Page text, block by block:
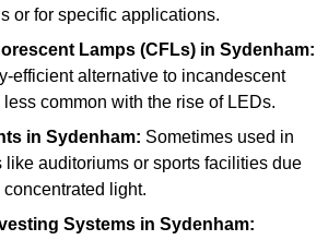
or for specific applications.
Lamps (CFLs) in Sydenham:
efficient alternative to incandescent
less common with the rise of LEDs.
in Sydenham: Sometimes used in
like auditoriums or sports facilities due
light.
Systems in Sydenham: